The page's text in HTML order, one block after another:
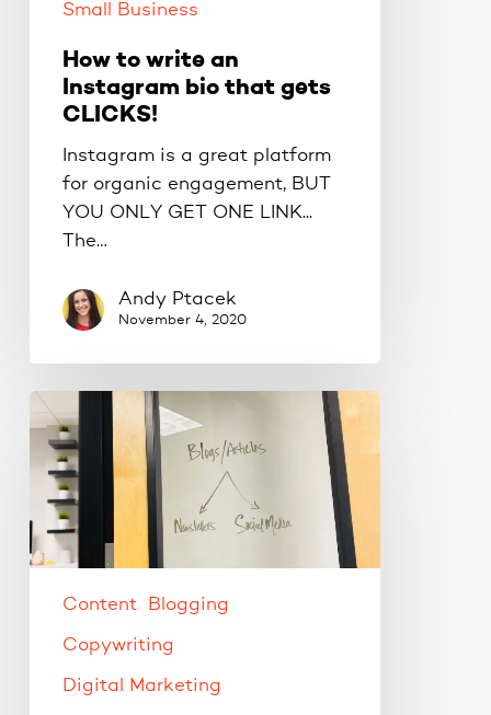
Small Business
How to write an
Instagram bio that gets
CLICKS!
Instagram is a great platform
for organic engagement, BUT
YOU ONLY GET ONE LINK...
The…
Andy Ptacek
November 4, 2020
to
repurpose
your
blog
content.
Content Blogging
Copywriting
Digital Marketing